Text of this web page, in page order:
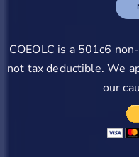
COEOLC is a 501c6
not tax deductible. We
our